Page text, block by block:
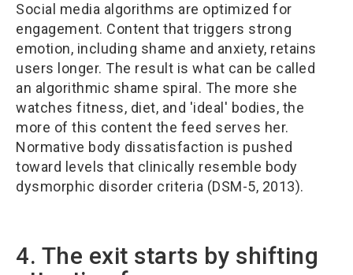
Social media algorithms are optimized for
engagement. Content that triggers strong
emotion, including shame and anxiety, retains
users longer. The result is what can be called
an algorithmic shame spiral. The more she
watches fitness, diet, and 'ideal' bodies, the
more of this content the feed serves her.
Normative body dissatisfaction is pushed
toward levels that clinically resemble body
dysmorphic disorder criteria (DSM-5, 2013).
4. The exit starts by shifting